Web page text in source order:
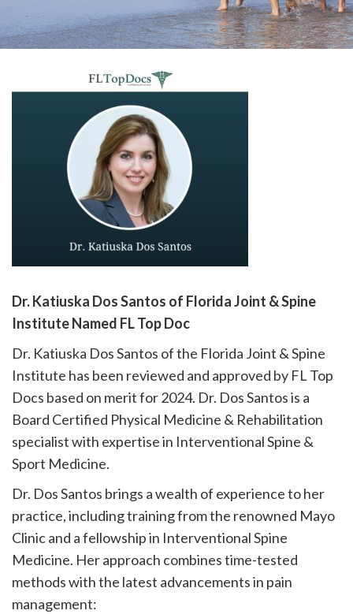
call
908-
7240
Dr. Katiuska Dos Santos of Florida Joint & Spine
Institute Named FL Top Doc
Dr. Katiuska Dos Santos of the Florida Joint & Spine
Institute has been reviewed and approved by FL Top
Docs based on merit for 2024. Dr. Dos Santos is a
Board Certified Physical Medicine & Rehabilitation
specialist with expertise in Interventional Spine &
Sport Medicine.
Dr. Dos Santos brings a wealth of experience to her
practice, including training from the renowned Mayo
Clinic and a fellowship in Interventional Spine
Medicine. Her approach combines time-tested
methods with the latest advancements in pain
management: